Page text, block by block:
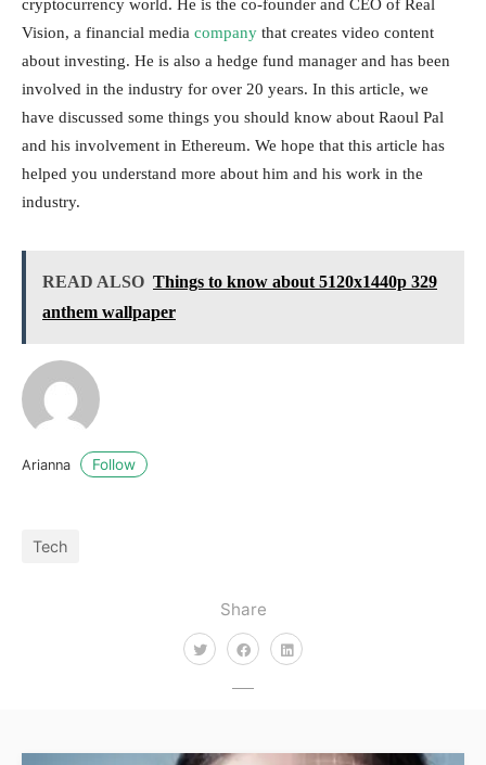
Share
cryptocurrency world. He is the co-founder and CEO of Real
Vision, a financial media company that creates video content
about investing. He is also a hedge fund manager and has been
involved in the industry for over 20 years. In this article, we
have discussed some things you should know about Raoul Pal
and his involvement in Ethereum. We hope that this article has
helped you understand more about him and his work in the
industry.
READ ALSO Things to know about 5120x1440p 329
anthem wallpaper
Arianna Follow
Tech